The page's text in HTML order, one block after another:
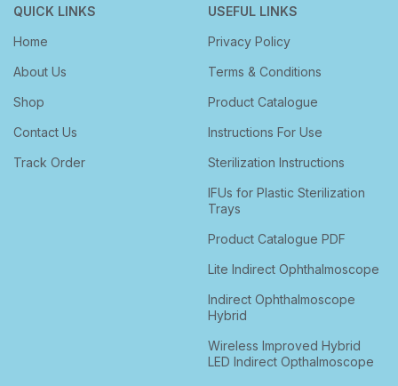
QUICK LINKS
Home
About Us
Shop
Contact Us
Track Order
USEFUL LINKS
Privacy Policy
Terms & Conditions
Product Catalogue
Instructions For Use
Sterilization Instructions
IFUs for Plastic Sterilization
Trays
Product Catalogue PDF
Lite Indirect Ophthalmoscope
Indirect Ophthalmoscope
Hybrid
Wireless Improved Hybrid
LED Indirect Opthalmoscope